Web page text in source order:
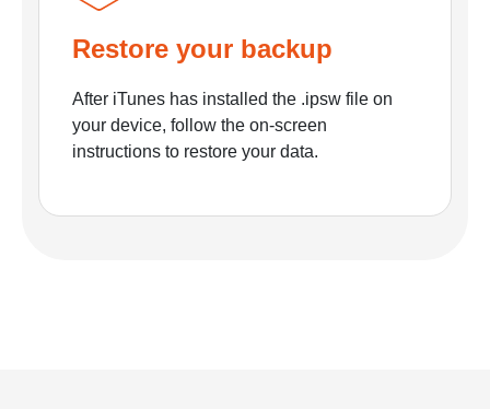
Restore your backup
After iTunes has installed the .ipsw file on
your device, follow the on-screen
instructions to restore your data.